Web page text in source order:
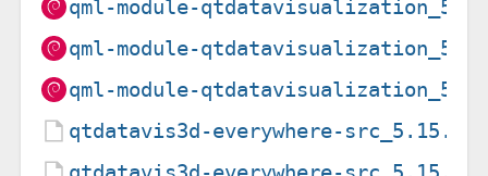
qml-module-
qml-module-
qml-module-
qtdatavis3d-everywhere-